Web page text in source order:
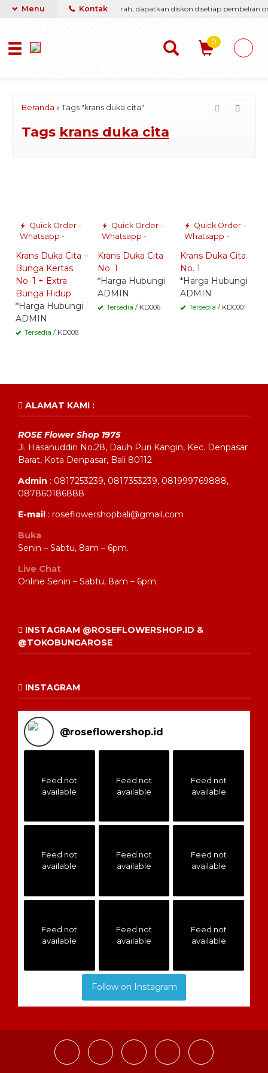
berikan yang terbaik & termurah, dapatkan diskon disetiap pembelian
Menu Kontak
0
Beranda » Tags "krans duka cita"
Tags krans duka cita
Quick Order -
Whatsapp -
Krans Duka Cita –
Bunga Kertas
No. 1 + Extra
Bunga Hidup
*Harga Hubungi
ADMIN
Tersedia / KD008
Quick Order -
Whatsapp -
Krans Duka Cita
No. 1
*Harga Hubungi
ADMIN
Tersedia / KD006
Quick Order -
Whatsapp -
Krans Duka Cita
No. 1
*Harga Hubungi
ADMIN
Tersedia / KDC001
ALAMAT KAMI :
ROSE Flower Shop 1975
Jl. Hasanuddin No.28, Dauh Puri Kangin, Kec. Denpasar
Barat, Kota Denpasar, Bali 80112
Admin : 0817253239, 0817353239, 081999769888,
087860186888
E-mail : roseflowershopbali@gmail.com
Buka
Senin – Sabtu, 8am – 6pm.
Live Chat
Online Senin – Sabtu, 8am – 6pm.
INSTAGRAM @ROSEFLOWERSHOP.ID &
@TOKOBUNGAROSE
INSTAGRAM
@roseflowershop.id
Feed not
available
Feed not
available
Feed not
available
Feed not
available
Feed not
available
Feed not
available
Feed not
available
Feed not
available
Feed not
available
Follow on Instagram